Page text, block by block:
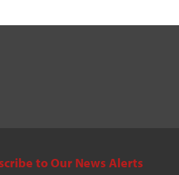
to Our News Alerts